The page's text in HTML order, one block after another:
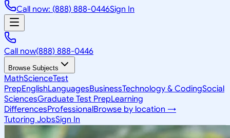
Call now: (888) 888-0446Sign In
Call now(888) 888-0446
Browse Subjects
MathScienceTest
PrepEnglishLanguagesBusinessTechnology & CodingSocial
SciencesGraduate Test PrepLearning
DifferencesProfessionalBrowse by location →
Tutoring JobsSign In